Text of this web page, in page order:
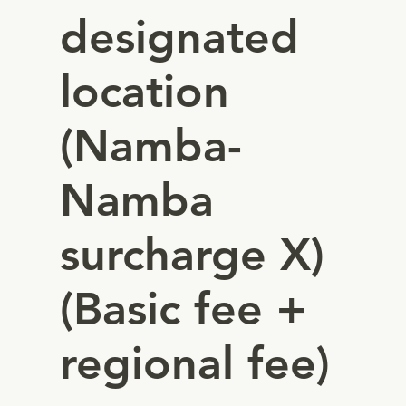
designated
location
(Namba-
Namba
surcharge X)
(Basic fee +
regional fee)